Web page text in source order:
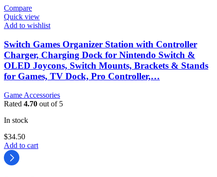
Compare
Quick view
Add to wishlist
Switch Games Organizer Station with Controller
Charger, Charging Dock for Nintendo Switch &
OLED Joycons, Switch Mounts, Brackets & Stands
for Games, TV Dock, Pro Controller,…
Game Accessories
Rated 4.70 out of 5
In stock
$34.50
Add to cart